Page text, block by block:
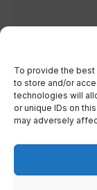
To provide the
to store and/or
technologies will
or unique IDs on
may adversely